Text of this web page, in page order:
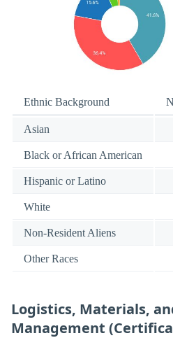
Ethnic Background
Asian
Black or African American
Hispanic or Latino
White
Non-Resident Aliens
Other Races
Logistics, Materials,
Management